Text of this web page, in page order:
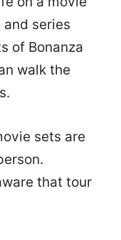
series
of Bonanza
walk the
sets are
that tour